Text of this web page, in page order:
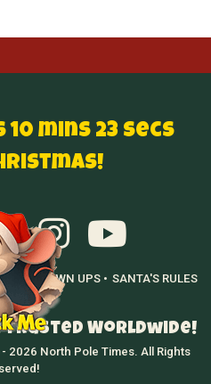
10 mins 22 secs
• GROWN UPS • SANTA'S RULES
•
Trusted Worldwide!
2026 North Pole Times. All Rights